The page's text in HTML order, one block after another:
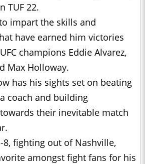
TUF 22.
impart the skills and
have earned him victories
champions Eddie Alvarez,
Max Holloway.
has his sights set on beating
coach and building
their inevitable match
8, fighting out of Nashville,
amongst fight fans for his